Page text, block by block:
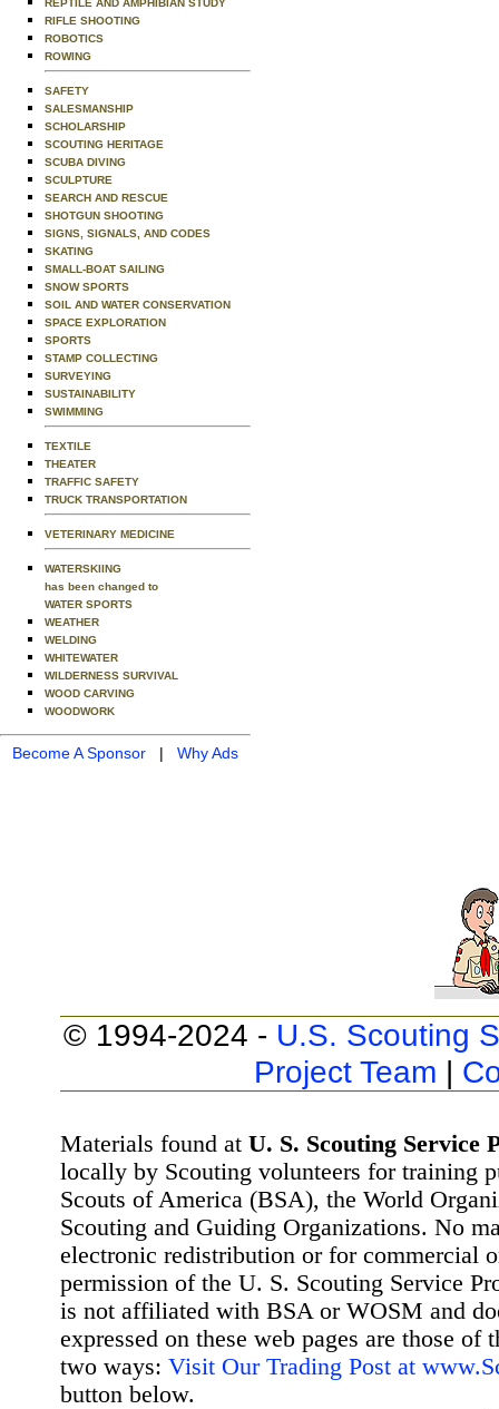
REPTILE AND AMPHIBIAN STUDY
RIFLE SHOOTING
ROBOTICS
ROWING
SAFETY
SALESMANSHIP
SCHOLARSHIP
SCOUTING HERITAGE
SCUBA DIVING
SCULPTURE
SEARCH AND RESCUE
SHOTGUN SHOOTING
SIGNS, SIGNALS, AND CODES
SKATING
SMALL-BOAT SAILING
SNOW SPORTS
SOIL AND WATER CONSERVATION
SPACE EXPLORATION
SPORTS
STAMP COLLECTING
SURVEYING
SUSTAINABILITY
SWIMMING
TEXTILE
THEATER
TRAFFIC SAFETY
TRUCK TRANSPORTATION
VETERINARY MEDICINE
WATERSKIING
has been changed to
WATER SPORTS
WEATHER
WELDING
WHITEWATER
WILDERNESS SURVIVAL
WOOD CARVING
WOODWORK
Become A Sponsor | Why Ads
© 1994-2024 - U.S. Scouting
Project Team |
Materials found at U. S. Scouting Service
locally by Scouting volunteers for training
Scouts of America (BSA), the World
Scouting and Guiding Organizations. No
electronic redistribution or for commercial
permission of the U. S. Scouting Service
is not affiliated with BSA or WOSM and
expressed on these web pages are those
two ways: Visit Our Trading Post at
button below.